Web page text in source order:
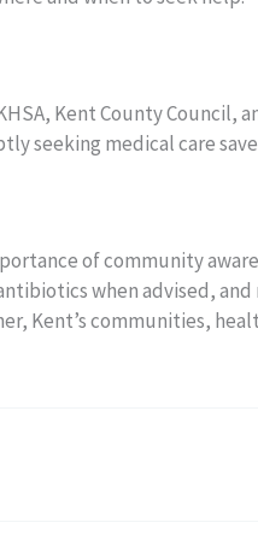
Kent County Council,
seeking medical care
of community
when advised,
Kent’s communities,